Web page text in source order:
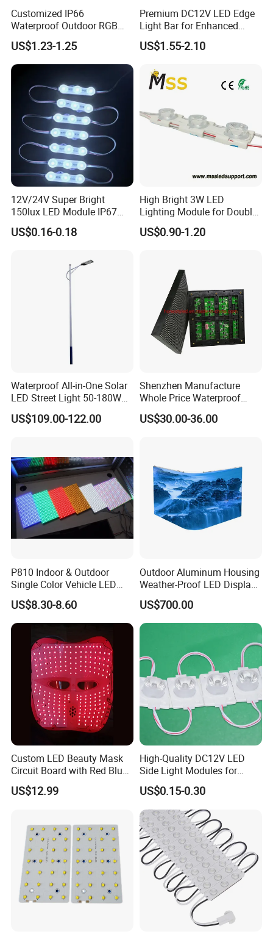
Customized IP66
Waterproof Outdoor RGB
LED Pixel Curtain Light
US$1.23-1.25
Premium DC12V LED Edge
Light Bar for Enhanced
Illumination
US$1.55-2.10
12V/24V Super Bright
150lux LED Module IP67
Waterproof White Diffuse
Lens LED Sign Module for
US$0.16-0.18
High Bright 3W LED
Lighting Module for Double
View Light Box with CE
Certification & UL Standard
US$0.90-1.20
Waterproof All-in-One Solar
LED Street Light 50-180W
with 6m-10m Aluminum
Pole Solar Powered Street
US$109.00-122.00
Shenzhen Manufacture
Whole Price Waterproof
Advertising Wall P3
192*192mm RGB LED
US$30.00-36.00
P810 Indoor & Outdoor
Single Color Vehicle LED
Display Module
US$8.30-8.60
Outdoor Aluminum Housing
Weather-Proof LED Display
Screen1sqm 1000 X
1000mm
US$700.00
Custom LED Beauty Mask
Circuit Board with Red Blue
for Skin Rejuvenation
US$12.99
High-Quality DC12V LED
Side Light Modules for
Bright Illumination
US$0.15-0.30